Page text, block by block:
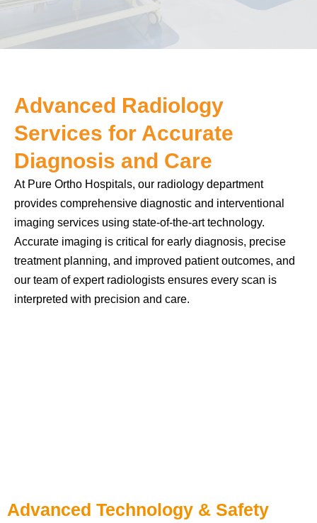
Advanced Radiology
Services for Accurate
Diagnosis and Care
At Pure Ortho Hospitals, our radiology department
provides comprehensive diagnostic and interventional
imaging services using state-of-the-art technology.
Accurate imaging is critical for early diagnosis, precise
treatment planning, and improved patient outcomes, and
our team of expert radiologists ensures every scan is
interpreted with precision and care.
Advanced Technology & Safety